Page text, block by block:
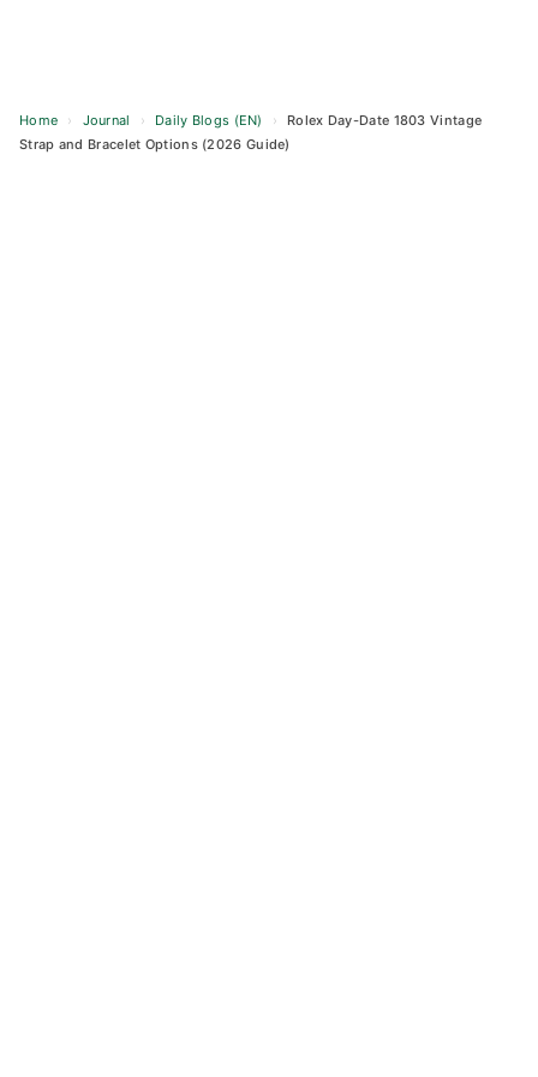
Home › Journal › Daily Blogs (EN) ›
Rolex Day-Date 1803 Vintage
Strap and Bracelet Options (2026 Guide)